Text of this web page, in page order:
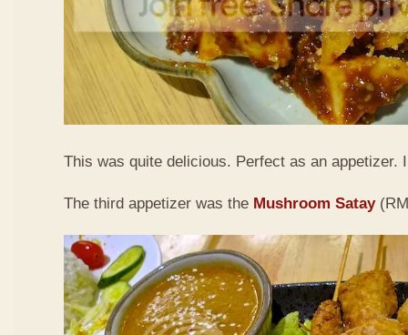
This was quite delicious. Perfect as an appetizer.
The third appetizer was the Mushroom Satay